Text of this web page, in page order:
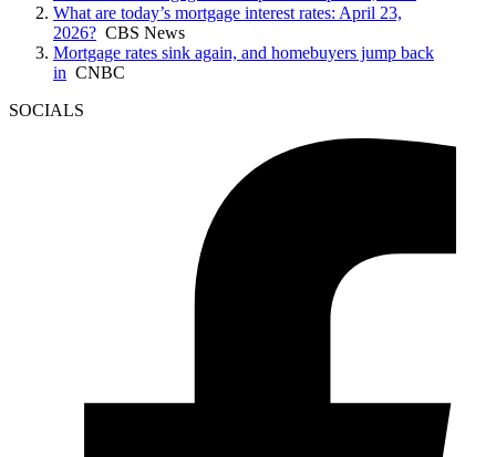
What are today’s mortgage interest rates: April 23,
2026? CBS News
Mortgage rates sink again, and homebuyers jump back
in CNBC
SOCIALS